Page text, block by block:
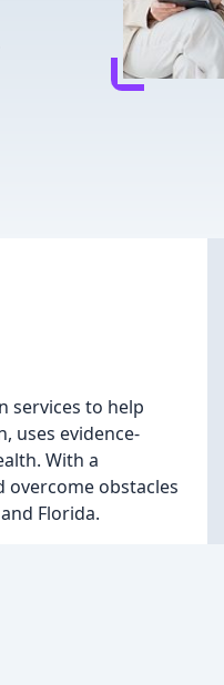
services to help
uses evidence-
With a
overcome obstacles
Florida.